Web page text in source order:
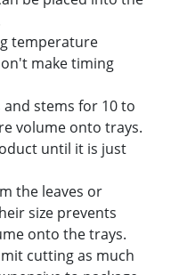
temperature
make timing
and stems for 10 to
volume onto trays.
until it is just
the leaves or
size prevents
onto the trays.
cutting as much